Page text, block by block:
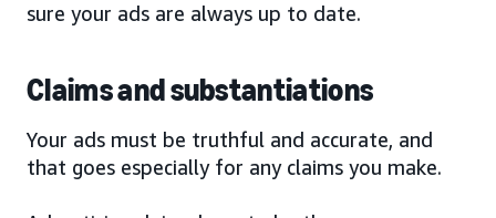
sure your ads are always up to date.
Claims and substantiations
Your ads must be truthful and accurate, and
that goes especially for any claims you make.